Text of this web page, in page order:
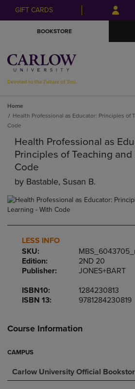
Skip
to
Skip
to
menu
GIFT CARDS
BOOKSTORE
Home
Health Professional as Educator: Principles of
Code
Health Professional as
Principles of Teaching
Code
by Bastable, Susan B.
LESS INFO
SKU:
Edition:
2ND 20
Publisher:
JONES+BART
ISBN10:
1284230813
ISBN 13:
9781284230819
Course Information
CAMPUS
Carlow University Official